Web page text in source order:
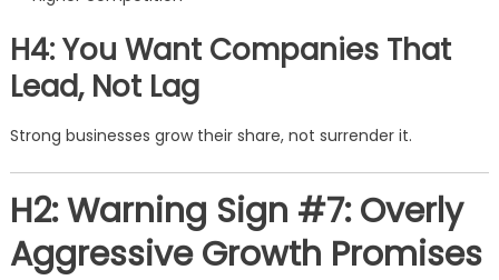
H4: You Want Companies That
Lead, Not Lag
Strong businesses grow their share, not surrender it.
H2: Warning Sign #7: Overly
Aggressive Growth Promises